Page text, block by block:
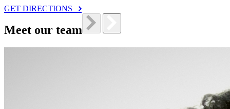
GET DIRECTIONS
Meet our team